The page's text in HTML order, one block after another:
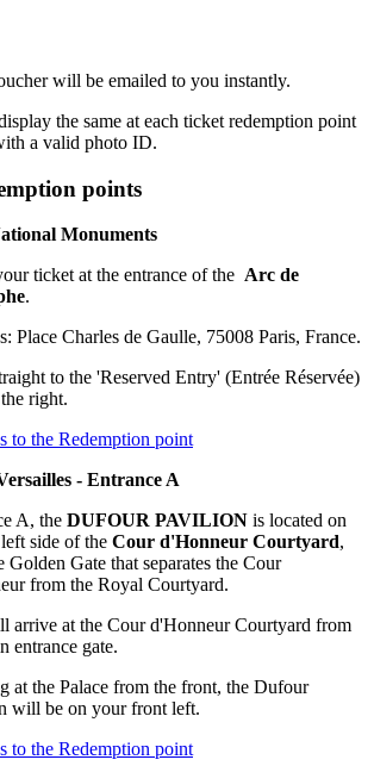
will be emailed to you instantly.
the same at each ticket redemption point
a valid photo ID.
points
Monuments
ticket at the entrance of the Arc de
.
Place Charles de Gaulle, 75008 Paris, France.
to the 'Reserved Entry' (Entrée Réservée)
right.
to the Redemption point
- Entrance A
A, the DUFOUR PAVILION is located on
side of the Cour d'Honneur Courtyard,
Golden Gate that separates the Cour
from the Royal Courtyard.
arrive at the Cour d'Honneur Courtyard from
entrance gate.
at the Palace from the front, the Dufour
will be on your front left.
to the Redemption point